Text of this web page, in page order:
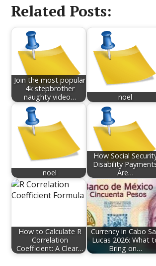
Related Posts:
Join the most popular
4k stepbrother
naughty video…
noel
noel
How Social
Disability
Are…
How to Calculate R
Correlation
Coefficient: A Clear…
Currency in Cabo
Lucas 2026: What
Bring on…